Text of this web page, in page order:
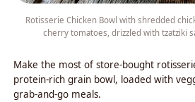
Rotisserie Chicken Bowl with shredded
cherry tomatoes, drizzled with tzatziki
Make the most of store-bought
protein-rich grain bowl, loaded with
grab-and-go meals.